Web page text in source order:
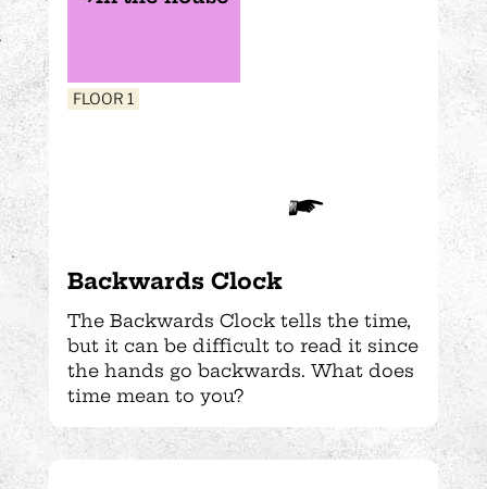
Backwards Clock
FLOOR 1
The Backwards Clock tells the time,
but it can be difficult to read it since
the hands go backwards. What does
time mean to you?